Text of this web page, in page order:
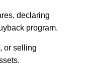
declaring
program.
or selling